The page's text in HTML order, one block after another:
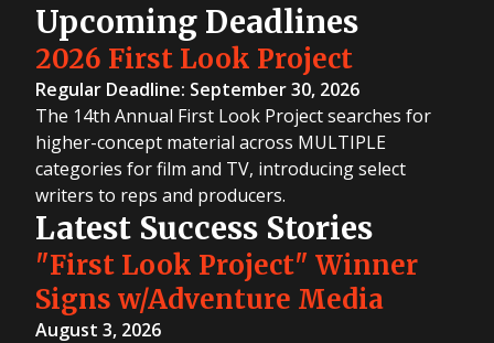
Upcoming Deadlines
2026 First Look Project
Regular Deadline: September 30, 2026
The 14th Annual First Look Project searches for
higher-concept material across MULTIPLE
categories for film and TV, introducing select
writers to reps and producers.
Latest Success Stories
"First Look Project" Winner
Signs w/Adventure Media
August 3, 2026